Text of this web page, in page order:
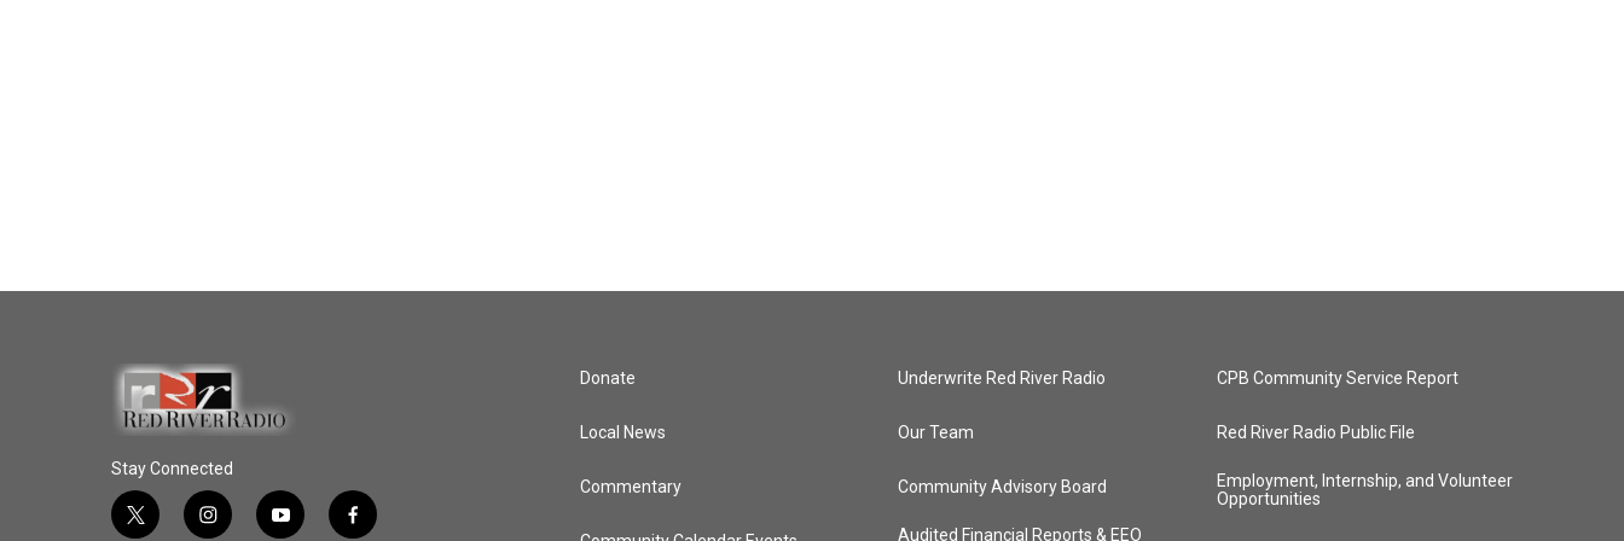
Stay Connected
t
i
y
f
Donate
Local News
Commentary
Underwrite Red River Radio
Our Team
Community Advisory Board
Audited Financial Reports & EEO
CPB Community Service Report
Red River Radio Public File
Employment, Internship, and Volunteer
Opportunities